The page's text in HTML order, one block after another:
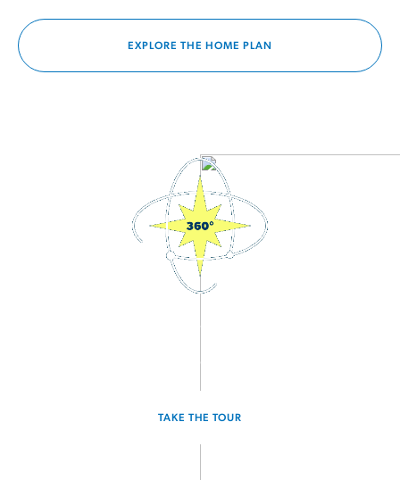
EXPLORE THE HOME PLAN
TAKE THE TOUR